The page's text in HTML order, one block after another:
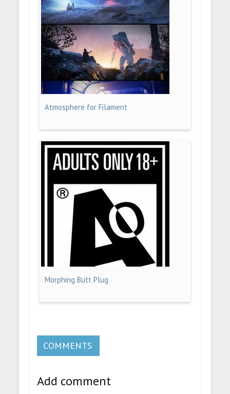
Atmosphere for Filament
Morphing Butt Plug
COMMENTS
Add comment